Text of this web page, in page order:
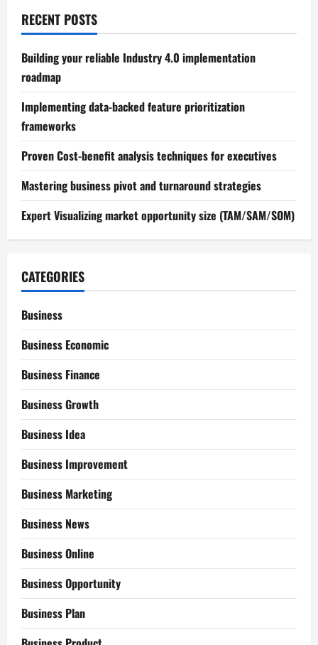
a
t
i
o
n
RECENT POSTS
Building your reliable Industry 4.0 implementation
roadmap
Implementing data-backed feature prioritization
frameworks
Proven Cost-benefit analysis techniques for executives
Mastering business pivot and turnaround strategies
Expert Visualizing market opportunity size (TAM/SAM/SOM)
CATEGORIES
Business
Business Economic
Business Finance
Business Growth
Business Idea
Business Improvement
Business Marketing
Business News
Business Online
Business Opportunity
Business Plan